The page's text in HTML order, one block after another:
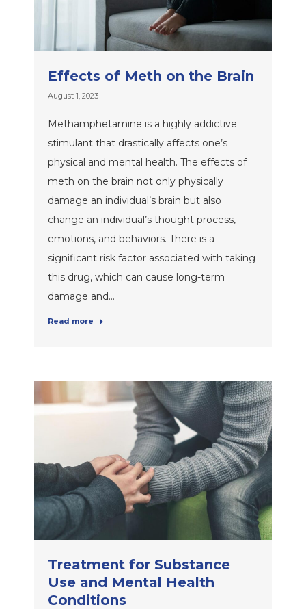
Effects of Meth on the Brain
August 1, 2023
Methamphetamine is a highly addictive
stimulant that drastically affects one’s
physical and mental health. The effects of
meth on the brain not only physically
damage an individual’s brain but also
change an individual’s thought process,
emotions, and behaviors. There is a
significant risk factor associated with taking
this drug, which can cause long-term
damage and…
Read more
Treatment for Substance
Use and Mental Health
Conditions